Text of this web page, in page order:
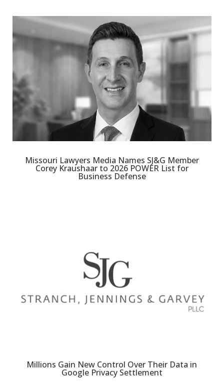
Missouri Lawyers Media Names SJ&G Member
Corey Kraushaar to 2026 POWER List for
Business Defense
Millions Gain New Control Over Their Data in
Google Privacy Settlement